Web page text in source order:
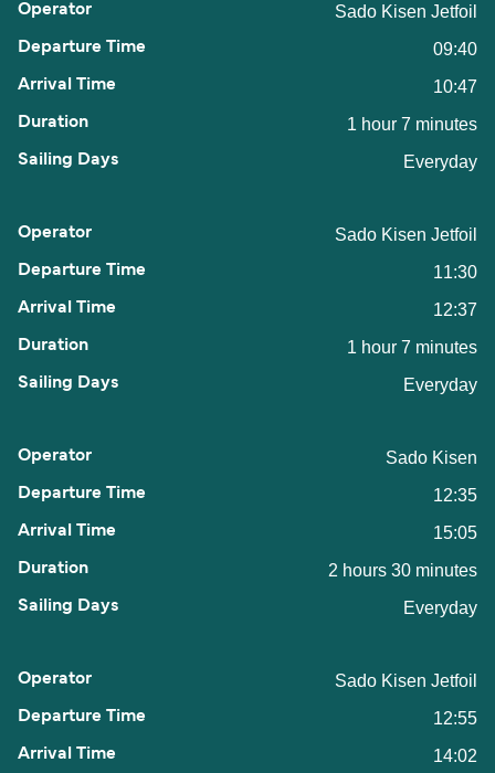
Sado Kisen Jetfoil
09:40
10:47
1 hour 7 minutes
Everyday
Sado Kisen Jetfoil
11:30
12:37
1 hour 7 minutes
Everyday
Sado Kisen
12:35
15:05
2 hours 30 minutes
Everyday
Sado Kisen Jetfoil
12:55
14:02